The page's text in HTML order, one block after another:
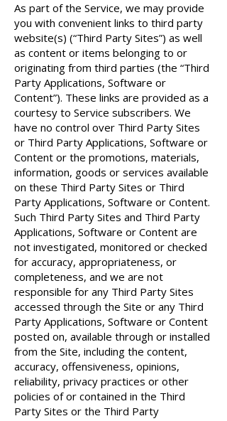
As part of the Service, we may provide
you with convenient links to third party
website(s) (“Third Party Sites”) as well
as content or items belonging to or
originating from third parties (the “Third
Party Applications, Software or
Content”). These links are provided as a
courtesy to Service subscribers. We
have no control over Third Party Sites
or Third Party Applications, Software or
Content or the promotions, materials,
information, goods or services available
on these Third Party Sites or Third
Party Applications, Software or Content.
Such Third Party Sites and Third Party
Applications, Software or Content are
not investigated, monitored or checked
for accuracy, appropriateness, or
completeness, and we are not
responsible for any Third Party Sites
accessed through the Site or any Third
Party Applications, Software or Content
posted on, available through or installed
from the Site, including the content,
accuracy, offensiveness, opinions,
reliability, privacy practices or other
policies of or contained in the Third
Party Sites or the Third Party